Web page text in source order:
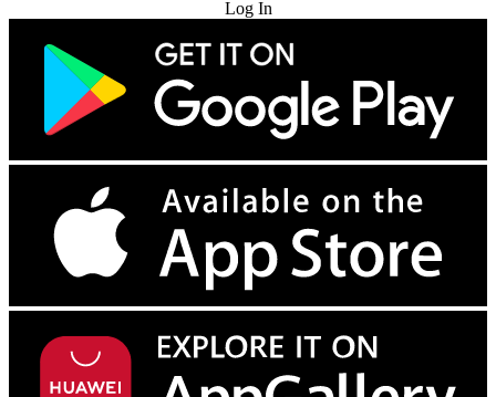
Log In